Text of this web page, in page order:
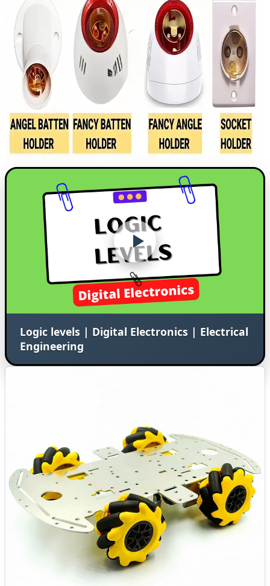
Logic levels | Digital Electronics | Electrical
Engineering